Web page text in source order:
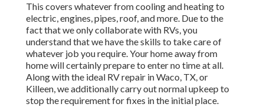
This covers whatever from cooling and heating to
electric, engines, pipes, roof, and more. Due to the
fact that we only collaborate with RVs, you
understand that we have the skills to take care of
whatever job you require. Your home away from
home will certainly prepare to enter no time at all.
Along with the ideal RV repair in Waco, TX, or
Killeen, we additionally carry out normal upkeep to
stop the requirement for fixes in the initial place.